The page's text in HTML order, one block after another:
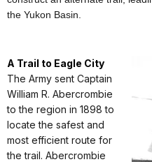
the Yukon Basin.
A Trail to Eagle City
The Army sent Captain
William R. Abercrombie
to the region in 1898 to
locate the safest and
most efficient route for
the trail. Abercrombie